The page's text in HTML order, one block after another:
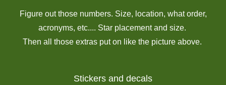
Figure out those numbers. Size, location, what order,
acronyms, etc.... Star placement and size.
Then all those extras put on like the picture above.
Stickers and decals